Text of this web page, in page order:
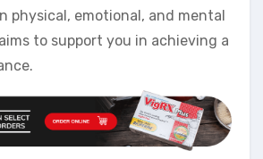
physical, emotional, and mental
to support you in achieving a